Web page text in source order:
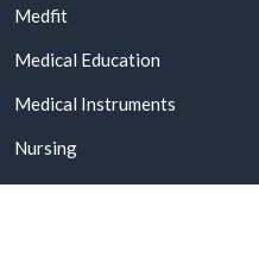
Medfit
Medical Education
Medical Instruments
Nursing